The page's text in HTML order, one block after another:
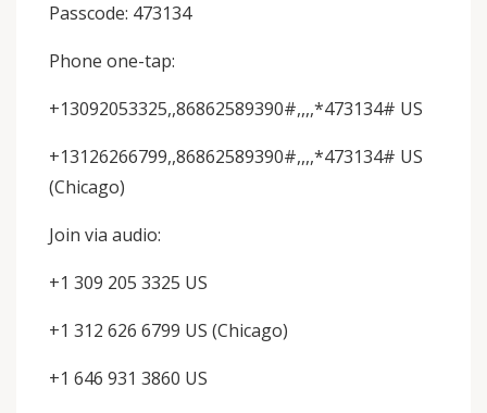
Passcode: 473134
Phone one-tap:
+13092053325,,86862589390#,,,,*473134# US
+13126266799,,86862589390#,,,,*473134# US
(Chicago)
Join via audio:
+1 309 205 3325 US
+1 312 626 6799 US (Chicago)
+1 646 931 3860 US